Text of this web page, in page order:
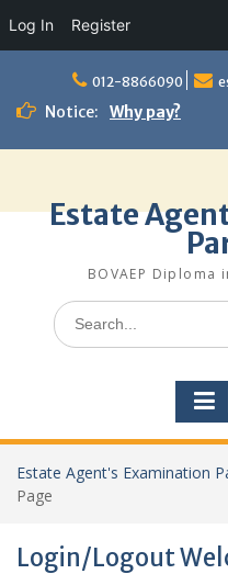
Log In Register
content
012-8866090
Notice: Why pay?
Estate
BOVAEP Diploma
Search
for:
Estate Agent's Examination
Page
Login/Logout